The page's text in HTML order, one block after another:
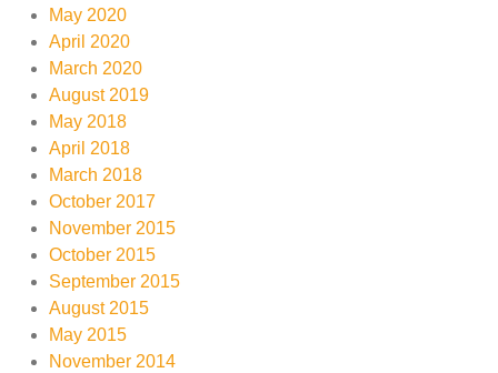
May 2020
April 2020
March 2020
August 2019
May 2018
April 2018
March 2018
October 2017
November 2015
October 2015
September 2015
August 2015
May 2015
November 2014